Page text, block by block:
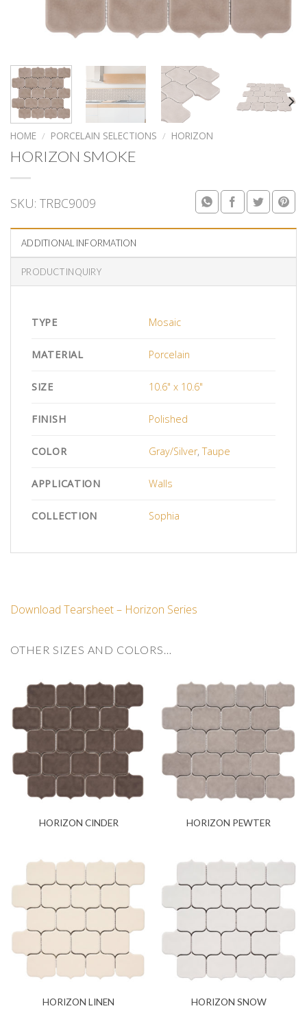
HOME / PORCELAIN SELECTIONS / HORIZON
HORIZON SMOKE
SKU: TRBC9009
ADDITIONAL INFORMATION
PRODUCT INQUIRY
TYPE Mosaic
MATERIAL Porcelain
SIZE 10.6" x 10.6"
FINISH Polished
COLOR Gray/Silver,Taupe
APPLICATION Walls
COLLECTION Sophia
Download Tearsheet – Horizon Series
OTHER SIZES AND COLORS…
HORIZON CINDER HORIZON PEWTER
HORIZON LINEN HORIZON SNOW